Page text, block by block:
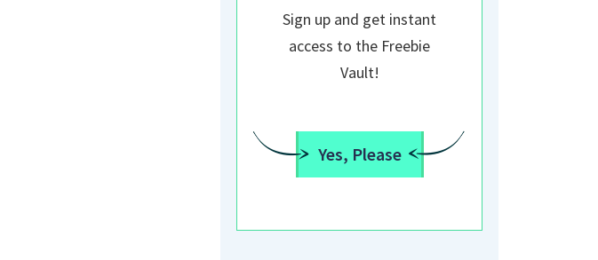
Sign up and get instant
access to the Freebie
Vault!
Yes, Please